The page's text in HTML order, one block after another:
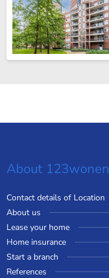
About 123wonen
Contact details of Location
About us
Lease your home
Home insurance
Start a branch
References